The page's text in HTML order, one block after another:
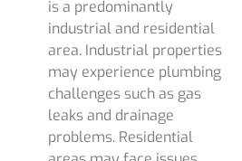
is a predominantly
industrial and residential
area. Industrial properties
may experience plumbing
challenges such as gas
leaks and drainage
problems. Residential